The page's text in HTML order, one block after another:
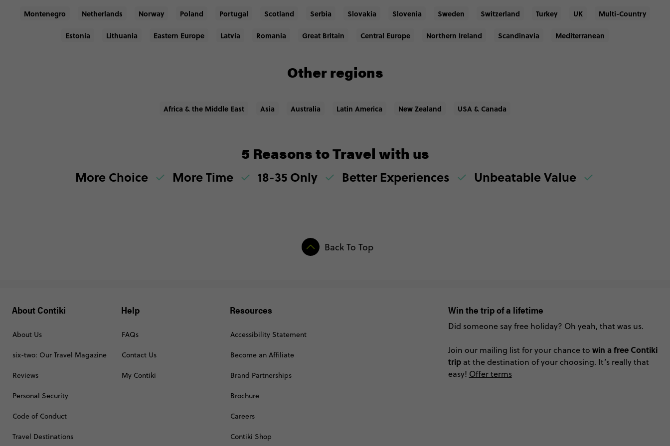
Montenegro Netherlands Norway Poland Portugal Scotland Serbia Slovakia Slovenia Sweden Switzerland Turkey UK Multi-Country
Estonia Lithuania Eastern Europe Latvia Romania Great Britain Central Europe Northern Ireland Scandinavia Mediterranean
Other regions
Africa & the Middle East Asia Australia Latin America New Zealand USA & Canada
5 Reasons to Travel with us
More Choice More Time 18-35 Only Better Experiences Unbeatable Value
Back To Top
About Contiki
About Us
six-two: Our Travel Magazine
Reviews
Personal Security
Code of Conduct
Travel Destinations
Help
FAQs
Contact Us
My Contiki
Resources
Accessibility Statement
Become an Affiliate
Brand Partnerships
Brochure
Careers
Contiki Shop
Win the trip of a lifetime
Did someone say free holiday? Oh yeah, that was us.
Join our mailing list for your chance to win a free Contiki
tripat the destination of your choosing. It’s really that
easy! Offer terms